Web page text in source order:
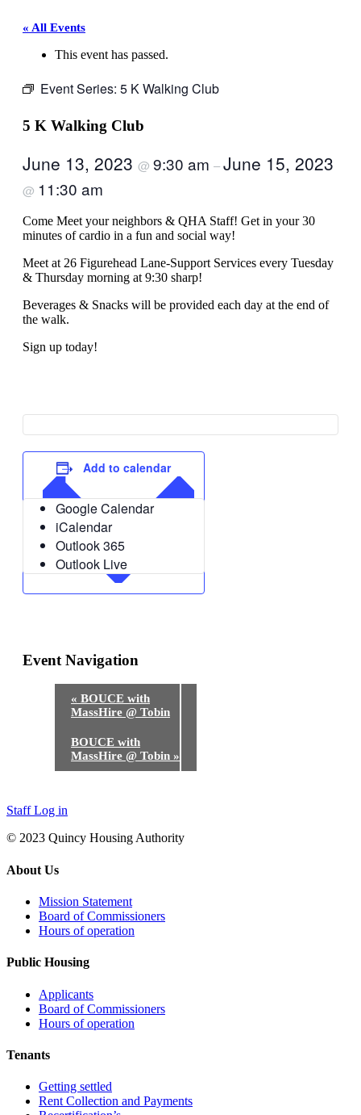
« All Events
This event has passed.
Event Series: 5 K Walking Club
5 K Walking Club
June 13, 2023 @ 9:30 am –June 15, 2023
@ 11:30 am
Come Meet your neighbors & QHA Staff! Get in your 30
minutes of cardio in a fun and social way!
Meet at 26 Figurehead Lane-Support Services every Tuesday
& Thursday morning at 9:30 sharp!
Beverages & Snacks will be provided each day at the end of
the walk.
Sign up today!
Add to calendar
Google Calendar
iCalendar
Outlook 365
Outlook Live
Event Navigation
« BOUCE with
MassHire @ Tobin
BOUCE with
MassHire @ Tobin »
Staff Log in
© 2023 Quincy Housing Authority
About Us
Mission Statement
Board of Commissioners
Hours of operation
Public Housing
Applicants
Board of Commissioners
Hours of operation
Tenants
Getting settled
Rent Collection and Payments